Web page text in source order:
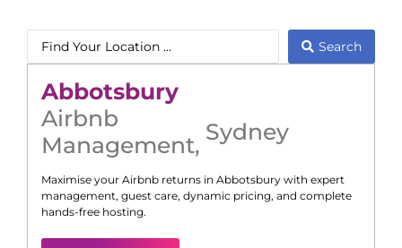
Search
Abbotsbury
Airbnb
Management, Sydney
Maximise your Airbnb returns in Abbotsbury with expert
management, guest care, dynamic pricing, and complete
hands-free hosting.